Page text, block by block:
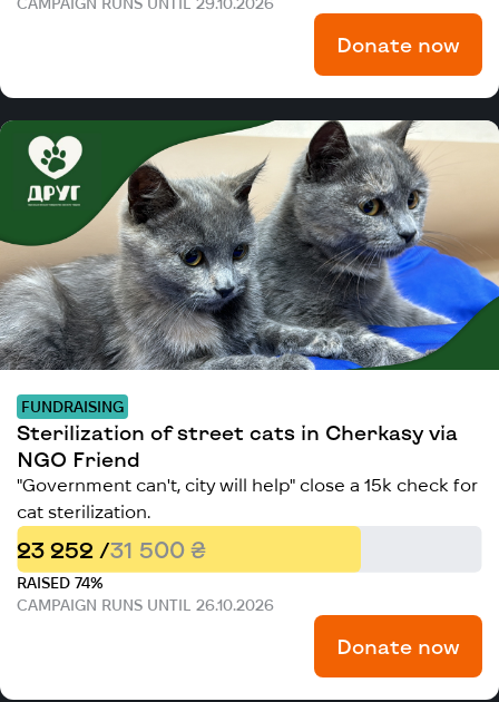
Donate now
FUNDRAISING
Sterilization of street cats in Cherkasy via
NGO Friend
"Government can't, city will help" close a 15k check for
cat sterilization.
23 252 /31 500 ₴
RAISED 74%
CAMPAIGN RUNS UNTIL 26.10.2026
Donate now